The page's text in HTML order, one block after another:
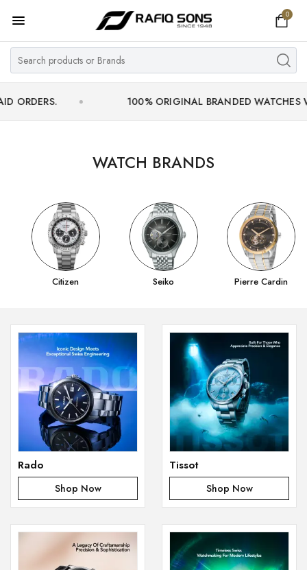
0
Home
Top Brand
Men's Watch
Women's Watch
MY ACCOUNT
100% ORIGINAL BRANDED WATCHES WITH
WATCH BRANDS
Citizen Seiko Pierre Cardin
Rado
Shop Now
Tissot
Shop Now